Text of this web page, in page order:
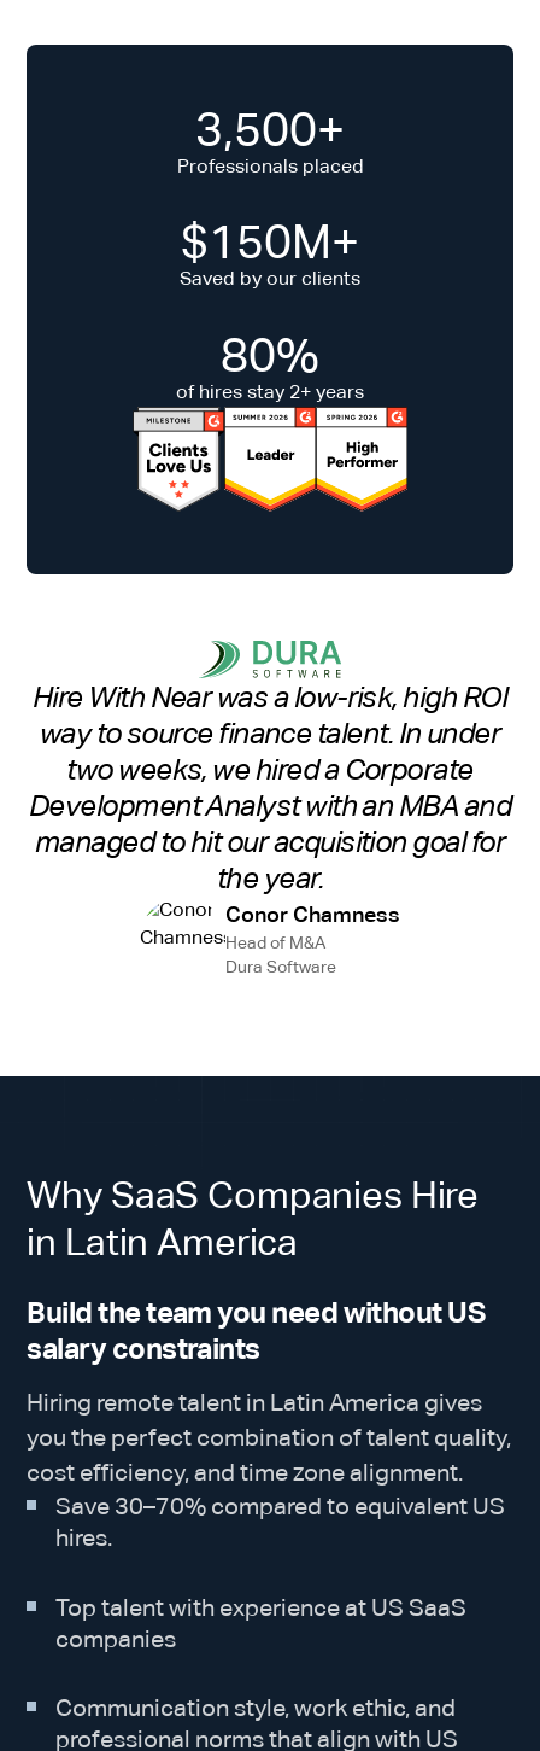
3,500+
Professionals placed
$150M+
Saved by our clients
80%
of hires stay 2+ years
Hire With Near was a low-risk, high ROI
way to source finance talent. In under
two weeks, we hired a Corporate
Development Analyst with an MBA and
managed to hit our acquisition goal for
the year.
Conor Chamness
Head of M&A
Dura Software
Why SaaS Companies Hire
in Latin America
Build the team you need without US
salary constraints
Hiring remote talent in Latin America gives
you the perfect combination of talent quality,
cost efficiency, and time zone alignment.
Save 30–70% compared to equivalent US
hires.
Top talent with experience at US SaaS
companies
Communication style, work ethic, and
professional norms that align with US